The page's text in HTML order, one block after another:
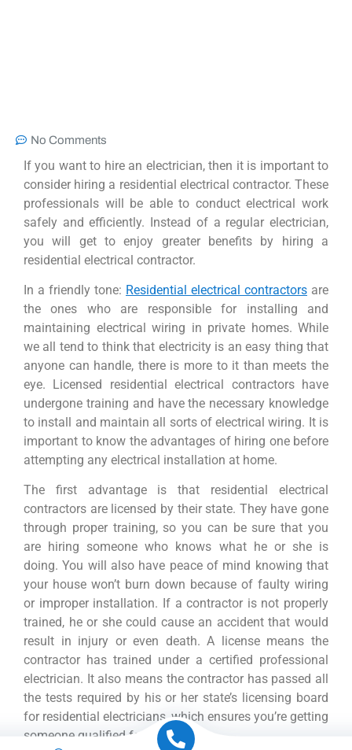
No Comments
If you want to hire an electrician, then it is important to
consider hiring a residential electrical contractor. These
professionals will be able to conduct electrical work
safely and efficiently. Instead of a regular electrician,
you will get to enjoy greater benefits by hiring a
residential electrical contractor.
In a friendly tone: Residential electrical contractors are
the ones who are responsible for installing and
maintaining electrical wiring in private homes. While
we all tend to think that electricity is an easy thing that
anyone can handle, there is more to it than meets the
eye. Licensed residential electrical contractors have
undergone training and have the necessary knowledge
to install and maintain all sorts of electrical wiring. It is
important to know the advantages of hiring one before
attempting any electrical installation at home.
The first advantage is that residential electrical
contractors are licensed by their state. They have gone
through proper training, so you can be sure that you
are hiring someone who knows what he or she is
doing. You will also have peace of mind knowing that
your house won’t burn down because of faulty wiring
or improper installation. If a contractor is not properly
trained, he or she could cause an accident that would
result in injury or even death. A license means the
contractor has trained under a certified professional
electrician. It also means the contractor has passed all
the tests required by his or her state’s licensing board
for residential electricians, which ensures you’re getting
someone qualified for the job.